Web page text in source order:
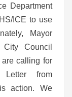
Department
ICE to use
Mayor
Council
calling for
from
action. We